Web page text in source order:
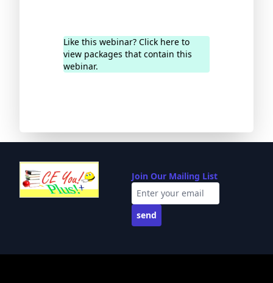
Like this webinar? Click here to
view packages that contain this
webinar.
Join Our Mailing List
send